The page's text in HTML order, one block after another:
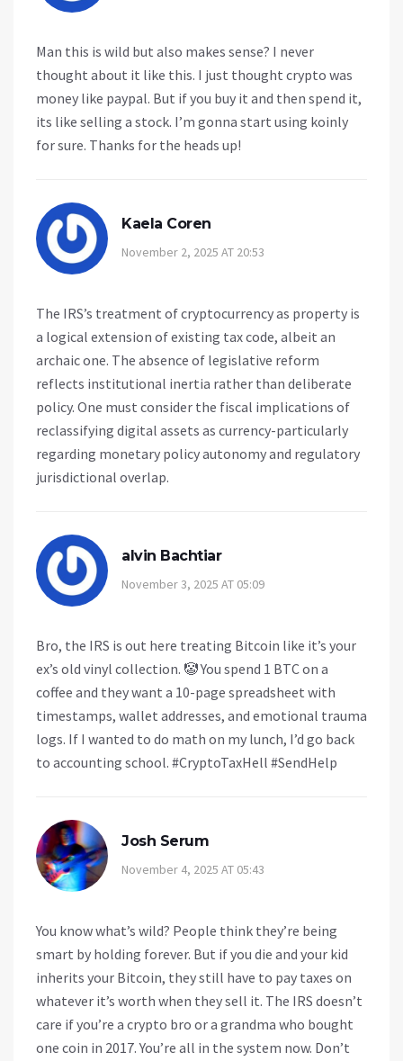
Man this is wild but also makes sense? I never
thought about it like this. I just thought crypto was
money like paypal. But if you buy it and then spend it,
its like selling a stock. I’m gonna start using koinly
for sure. Thanks for the heads up!
Kaela Coren
November 2, 2025 AT 20:53
The IRS’s treatment of cryptocurrency as property is
a logical extension of existing tax code, albeit an
archaic one. The absence of legislative reform
reflects institutional inertia rather than deliberate
policy. One must consider the fiscal implications of
reclassifying digital assets as currency-particularly
regarding monetary policy autonomy and regulatory
jurisdictional overlap.
alvin Bachtiar
November 3, 2025 AT 05:09
Bro, the IRS is out here treating Bitcoin like it’s your
ex’s old vinyl collection. 🤡 You spend 1 BTC on a
coffee and they want a 10-page spreadsheet with
timestamps, wallet addresses, and emotional trauma
logs. If I wanted to do math on my lunch, I’d go back
to accounting school. #CryptoTaxHell #SendHelp
Josh Serum
November 4, 2025 AT 05:43
You know what’s wild? People think they’re being
smart by holding forever. But if you die and your kid
inherits your Bitcoin, they still have to pay taxes on
whatever it’s worth when they sell it. The IRS doesn’t
care if you’re a crypto bro or a grandma who bought
one coin in 2017. You’re all in the system now. Don’t